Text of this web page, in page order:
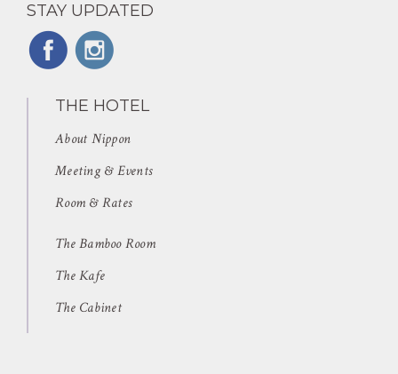
STAY UPDATED
THE HOTEL
About Nippon
Meeting & Events
Room & Rates
The Bamboo Room
The Kafe
The Cabinet